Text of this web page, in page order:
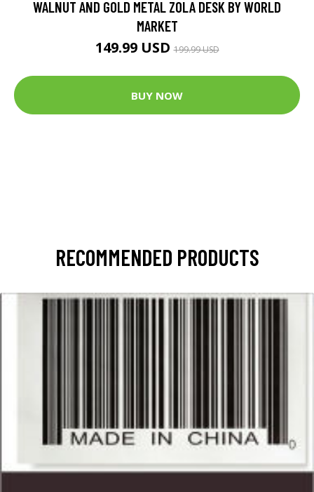
WALNUT AND GOLD METAL ZOLA DESK BY WORLD
MARKET
149.99 USD199.99 USD
BUY NOW
RECOMMENDED PRODUCTS